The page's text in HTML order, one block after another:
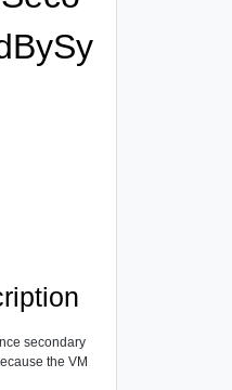
secondary
the VM